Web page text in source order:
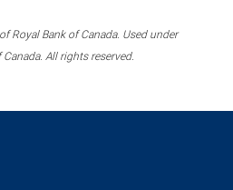
Royal Bank of Canada. Used under
All rights reserved.